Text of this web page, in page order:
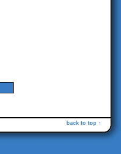
back to top ↑